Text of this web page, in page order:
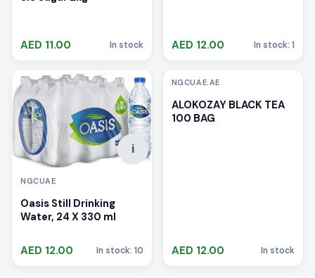
AED 11.00 In stock AED 12.00 In stock: 1
i
NGCUAE
Oasis Still Drinking
Water, 24 X 330 ml
AED 12.00 In stock: 10
i
NGCUAE.AE
ALOKOZAY BLACK TEA
100 BAG
AED 12.00 In stock